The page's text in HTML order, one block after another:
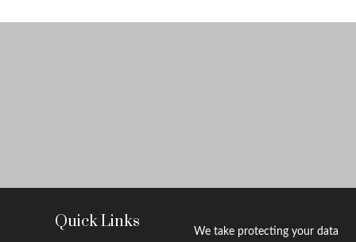
Quick Links
We take protecting your data